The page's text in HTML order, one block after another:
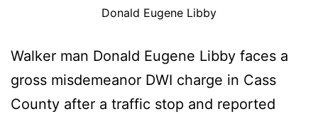
Donald Eugene Libby
Walker man Donald Eugene Libby faces a
gross misdemeanor DWI charge in Cass
County after a traffic stop and reported